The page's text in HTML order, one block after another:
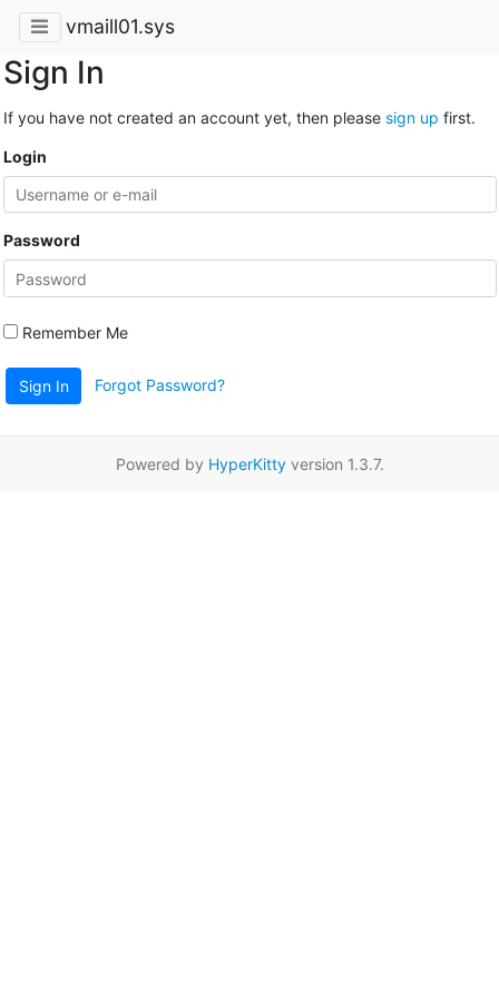
vmaill01.sys
Sign In
If you have not created an account yet, then please sign up first.
Login
Password
Remember Me
Sign In Forgot Password?
Powered by HyperKittyversion 1.3.7.